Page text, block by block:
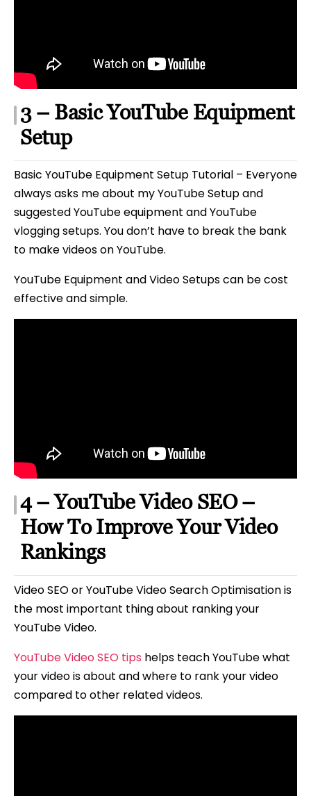
3 – Basic YouTube Equipment
Setup
Basic YouTube Equipment Setup Tutorial – Everyone
always asks me about my YouTube Setup and
suggested YouTube equipment and YouTube
vlogging setups. You don’t have to break the bank
to make videos on YouTube.
YouTube Equipment and Video Setups can be cost
effective and simple.
4 – YouTube Video SEO –
How To Improve Your Video
Rankings
Video SEO or YouTube Video Search Optimisation is
the most important thing about ranking your
YouTube Video.
YouTube Video SEO tips helps teach YouTube what
your video is about and where to rank your video
compared to other related videos.